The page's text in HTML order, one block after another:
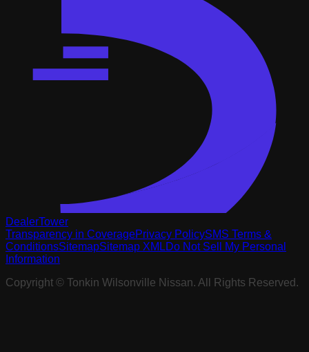
DealerTower
Transparency in CoveragePrivacy PolicySMS Terms &
ConditionsSitemapSitemap XMLDo Not Sell My Personal
Information
Copyright ©
Tonkin Wilsonville Nissan. All Rights Reserved.